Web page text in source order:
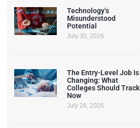
Technology’s
Misunderstood
Potential
July 30, 2026
The Entry-Level Job Is
Changing: What
Colleges Should Track
Now
July 28, 2026